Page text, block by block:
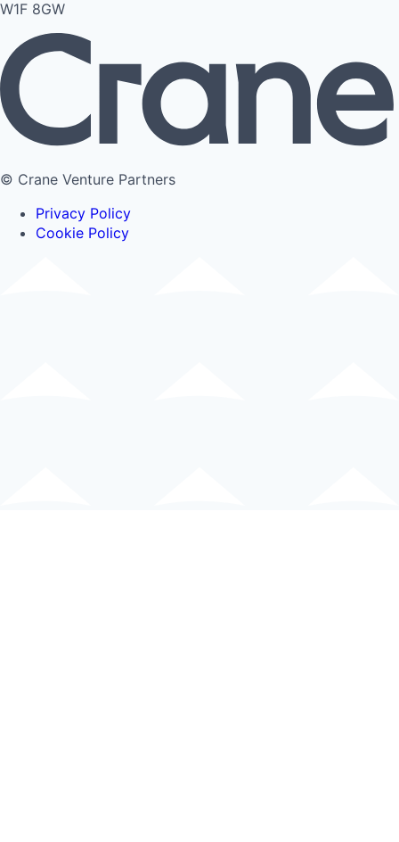
W1F 8GW
© Crane Venture Partners
Privacy Policy
Cookie Policy